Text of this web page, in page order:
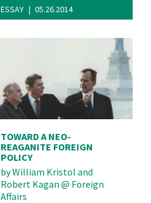
ESSAY 05.26.2014
TOWARD A NEO-
REAGANITE FOREIGN
POLICY
byWilliam Kristol and
Robert Kagan @ Foreign
Affairs